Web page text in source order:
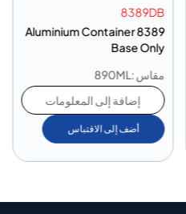
8389DB
Aluminium Container 8389
Base Only
مقاس :890ML
إضافة إلى المعلومات
أضف إلى الاقتباس